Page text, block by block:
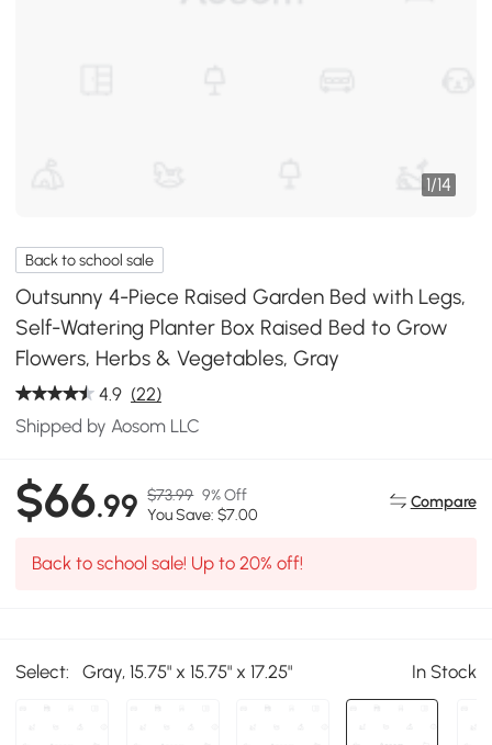
1/14
Back to school sale
Outsunny 4-Piece Raised Garden Bed with Legs,
Self-Watering Planter Box Raised Bed to Grow
Flowers, Herbs & Vegetables, Gray
4.9 (22)
Shipped by Aosom LLC
$66.99 $73.99 9% Off
You Save: $7.00
Compare
Back to school sale! Up to 20% off!
Select: Gray, 15.75" x 15.75" x 17.25" In Stock